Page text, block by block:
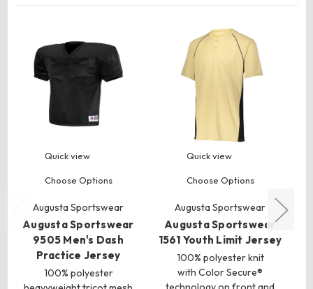
Quick view
Choose Options
Augusta Sportswear
Augusta Sportswear
9505 Men's Dash
Practice Jersey
100% polyester
Quick view
Choose Options
Augusta Sportswear
Augusta Sportswear
1561 Youth Limit Jersey
100% polyester knit
with Color Secure®